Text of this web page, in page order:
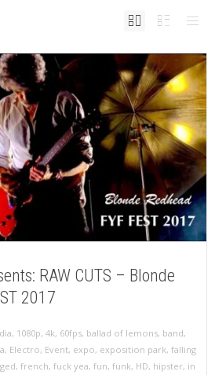
RAW CUTS – Blonde
2017
, 1080p, 4k, 60fps, ballad of lemons, band,
, Electro, Event, expo, exposition park, falling
, french, fuck yea, fun, funk, HD, hipster, in